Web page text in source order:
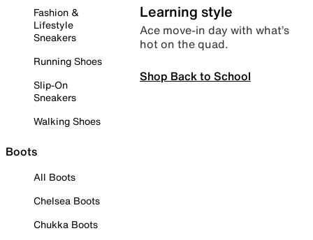
Fashion &
Lifestyle
Sneakers
Running Shoes
Slip-On
Sneakers
Walking Shoes
Boots
All Boots
Chelsea Boots
Chukka Boots
Learning style
Ace move-in day with what’s
hot on the quad.
Shop Back to School